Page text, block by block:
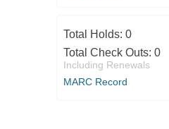
Total Holds: 0
Total Check Outs: 0
Including Renewals
MARC Record